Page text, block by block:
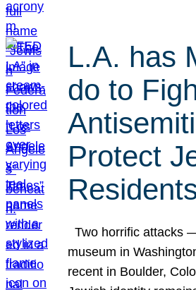
L.A. has
do to
Protect
Two horrific attacks
museum in
recent in Boulder,